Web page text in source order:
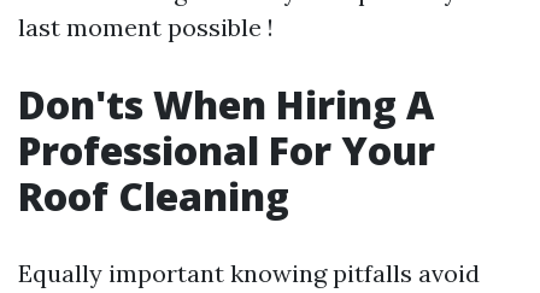
last moment possible !
Don'ts When Hiring A
Professional For Your
Roof Cleaning
Equally important knowing pitfalls avoid